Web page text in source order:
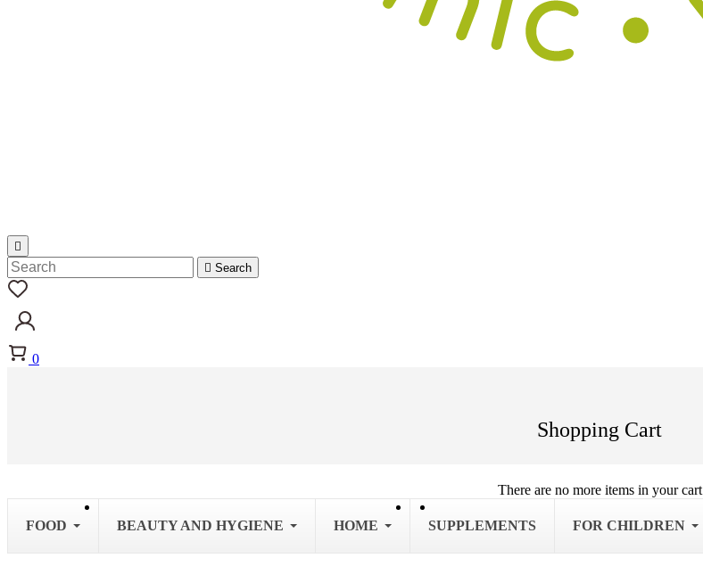

 Search
0
Shopping Cart
There are no more items in your cart
FOOD BEAUTY AND HYGIENE HOME SUPPLEMENTS FOR CHILDREN